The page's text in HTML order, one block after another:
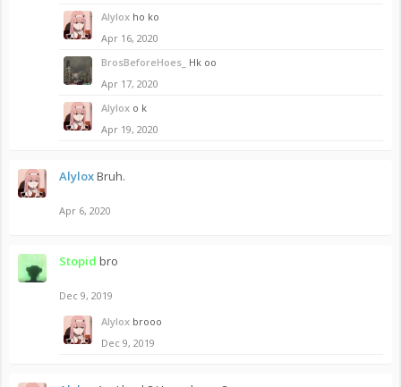
Alylox ho ko
Apr 16, 2020
BrosBeforeHoes_ Hk oo
Apr 17, 2020
Alylox o k
Apr 19, 2020
AlyloxBruh.
Apr 6, 2020
Stopid bro
Dec 9, 2019
Alylox brooo
Dec 9, 2019